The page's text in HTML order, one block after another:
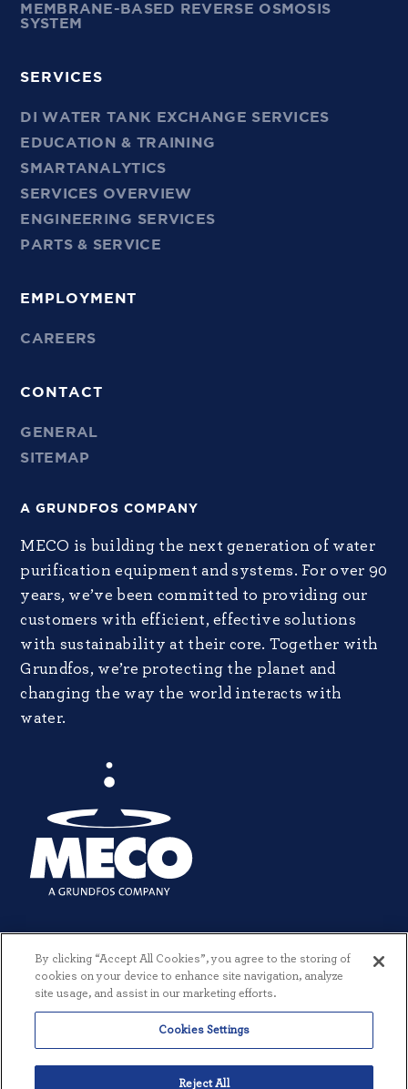
MEMBRANE-BASED REVERSE OSMOSIS
SYSTEM
SERVICES
DI WATER TANK EXCHANGE SERVICES
EDUCATION & TRAINING
SMARTANALYTICS
SERVICES OVERVIEW
ENGINEERING SERVICES
PARTS & SERVICE
EMPLOYMENT
CAREERS
CONTACT
GENERAL
SITEMAP
A GRUNDFOS COMPANY
MECO is building the next generation of water
purification equipment and systems. For over 90
years, we’ve been committed to providing our
customers with efficient, effective solutions
with sustainability at their core. Together with
Grundfos, we’re protecting the planet and
changing the way the world interacts with
water.
© 2026 MECO INCORPORATED. ALL RIGHTS RESERVED.
CONDITIONS
| PRIVACY POLICY | CREATED BY THREESIXTYEIGHT
By clicking “Accept All Cookies”, you agree to the storing of
cookies on your device to enhance site navigation, analyze
site usage, and assist in our marketing efforts.
Cookies Settings
Reject All